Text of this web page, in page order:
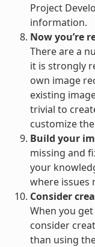
Project
information.
Now you’re
There are a
it is strongly
own image
existing
trivial to
customize
Build your
missing and
your
where issues
Consider
When you
consider
than using